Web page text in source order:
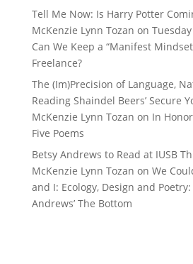
Tell Me Now: Is Harry Potter
McKenzie Lynn Tozan on
Can We Keep a “Manifest
Freelance?
The (Im)Precision of Language,
Reading Shaindel Beers’ Secure
McKenzie Lynn Tozan on In
Five Poems
Betsy Andrews to Read at IUSB
McKenzie Lynn Tozan on We
and I: Ecology, Design and
Andrews’ The Bottom